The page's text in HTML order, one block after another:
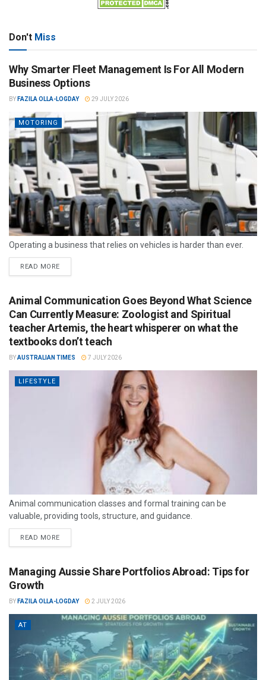
Don't Miss
Why Smarter Fleet Management Is For All Modern
Business Options
BY FAZILA OLLA-LOGDAY 29 JULY 2026
MOTORING
Operating a business that relies on vehicles is harder than ever.
READ MORE
Animal Communication Goes Beyond What Science
Can Currently Measure: Zoologist and Spiritual
teacher Artemis, the heart whisperer on what the
textbooks don’t teach
BYAUSTRALIAN TIMES 7 JULY 2026
LIFESTYLE
Animal communication classes and formal training can be
valuable, providing tools, structure, and guidance.
READ MORE
Managing Aussie Share Portfolios Abroad: Tips for
Growth
BY FAZILA OLLA-LOGDAY 2 JULY 2026
AT